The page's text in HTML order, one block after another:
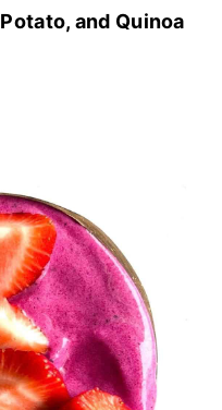
Potato, and Quinoa